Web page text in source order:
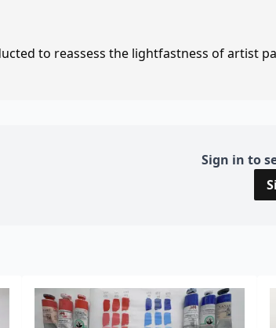
to reassess the lightfastness of artist
Sign in to